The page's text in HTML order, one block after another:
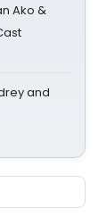
Ako &
and